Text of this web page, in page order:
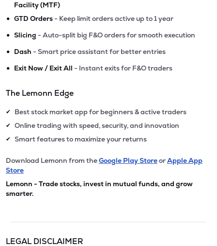
Facility (MTF)
• GTD Orders - Keep limit orders active up to 1 year
• Slicing - Auto-split big F&O orders for smooth execution
• Dash - Smart price assistant for better entries
• Exit Now / Exit All - Instant exits for F&O traders
The Lemonn Edge
✔ Best stock market app for beginners & active traders
✔ Online trading with speed, security, and innovation
✔ Smart features to maximize your returns
Download Lemonn from theGoogle Play StoreorApple App
Store
Lemonn - Trade stocks, invest in mutual funds, and grow
smarter.
LEGAL DISCLAIMER